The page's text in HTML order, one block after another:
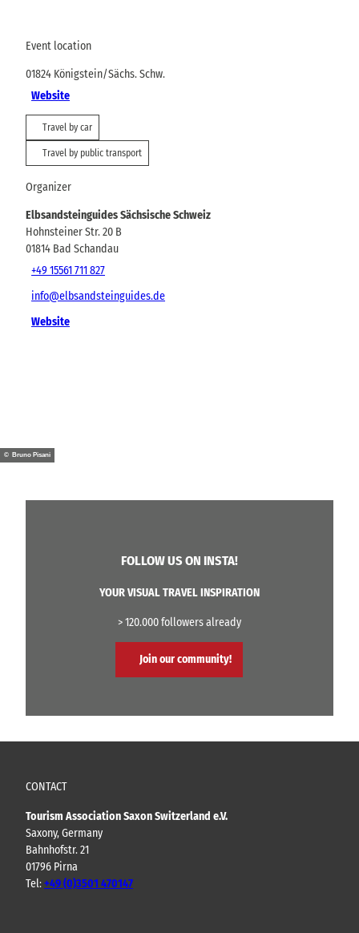
Event location
01824 Königstein/Sächs. Schw.
Website
Travel by car
Travel by public transport
Organizer
Elbsandsteinguides Sächsische Schweiz
Hohnsteiner Str. 20 B
01814 Bad Schandau
+49 15561 711 827
info@elbsandsteinguides.de
Website
© Bruno Pisani
FOLLOW US ON INSTA!
YOUR VISUAL TRAVEL INSPIRATION
> 120.000 followers already
Join our community!
CONTACT
Tourism Association Saxon Switzerland e.V.
Saxony, Germany
Bahnhofstr. 21
01796 Pirna
Tel:+49 (0)3501 470147